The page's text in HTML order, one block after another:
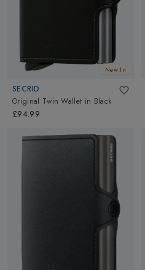
New In
SECRID
Original Twin Wallet in Black
£94.99